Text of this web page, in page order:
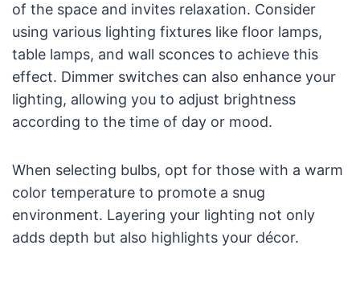
of the space and invites relaxation. Consider
using various lighting fixtures like floor lamps,
table lamps, and wall sconces to achieve this
effect. Dimmer switches can also enhance your
lighting, allowing you to adjust brightness
according to the time of day or mood.
When selecting bulbs, opt for those with a warm
color temperature to promote a snug
environment. Layering your lighting not only
adds depth but also highlights your décor.